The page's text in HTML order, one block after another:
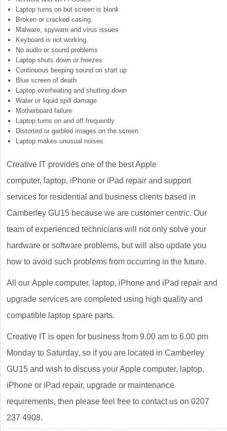
Laptop turns on but screen is blank
Broken or cracked casing
Malware, spyware and virus issues
Keyboard is not working
No audio or sound problems
Laptop shuts down or freezes
Continuous beeping sound on start up
Blue screen of death
Laptop overheating and shutting down
Water or liquid spill damage
Motherboard failure
Laptop turns on and off frequently
Distorted or garbled images on the screen
Laptop makes unusual noises
Creative IT provides one of the best Apple
computer, laptop, iPhone or iPad repair and support
services for residential and business clients based in
Camberley GU15 because we are customer centric. Our
team of experienced technicians will not only solve your
hardware or software problems, but will also update you
how to avoid such problems from occurring in the future.
All our Apple computer, laptop, iPhone and iPad repair and
upgrade services are completed using high quality and
compatible laptop spare parts.
Creative IT is open for business from 9.00 am to 6.00 pm
Monday to Saturday, so if you are located in Camberley
GU15 and wish to discuss your Apple computer, laptop,
iPhone or iPad repair, upgrade or maintenance
requirements, then please feel free to contact us on 0207
237 4908.